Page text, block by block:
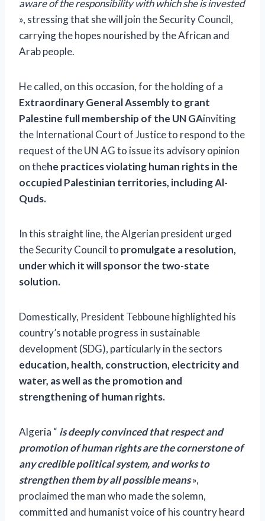
aware of the responsibility with which she is invested
», stressing that she will join the Security Council,
carrying the hopes nourished by the African and
Arab people.
He called, on this occasion, for the holding of a
Extraordinary General Assembly to grant
Palestine full membership of the UN GAinviting
the International Court of Justice to respond to the
request of the UN AG to issue its advisory opinion
on thehe practices violating human rights in the
occupied Palestinian territories, including Al-
Quds.
In this straight line, the Algerian president urged
the Security Council to promulgate a resolution,
under which it will sponsor the two-state
solution.
Domestically, President Tebboune highlighted his
country’s notable progress in sustainable
development (SDG), particularly in the sectors
education, health, construction, electricity and
water, as well as the promotion and
strengthening of human rights.
Algeria “ is deeply convinced that respect and
promotion of human rights are the cornerstone of
any credible political system, and works to
strengthen them by all possible means»,
proclaimed the man who made the solemn,
committed and humanist voice of his country heard